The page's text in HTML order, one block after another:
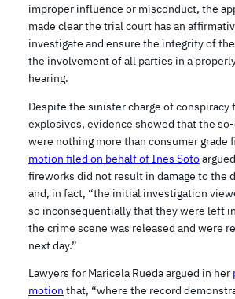
improper influence or misconduct, the
made clear the trial court has an
investigate and ensure the integrity of
the involvement of all parties in a
hearing.
Despite the sinister charge of conspiracy
explosives, evidence showed that the
were nothing more than consumer grade
motion filed on behalf of Ines Soto
fireworks did not result in damage to the
and, in fact, “the initial investigation
so inconsequentially that they were left
the crime scene was released and were
next day.”
Lawyers for Maricela Rueda argued in her
motion that, “where the record